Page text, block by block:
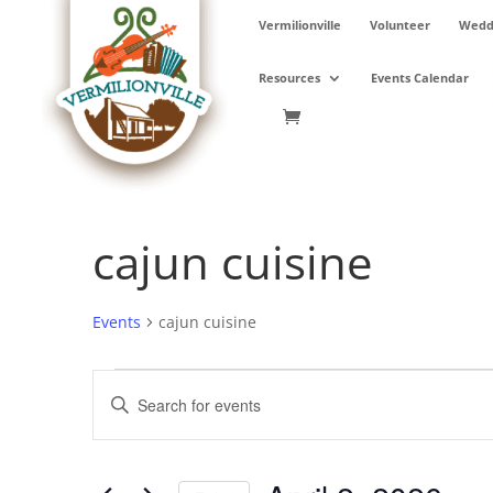
Vermilionville Volunteer
Resources Events Calendar
cajun cuisine
Events cajun cuisine
Events
for
April
Events
Search
and
Enter
Keyword.
Search